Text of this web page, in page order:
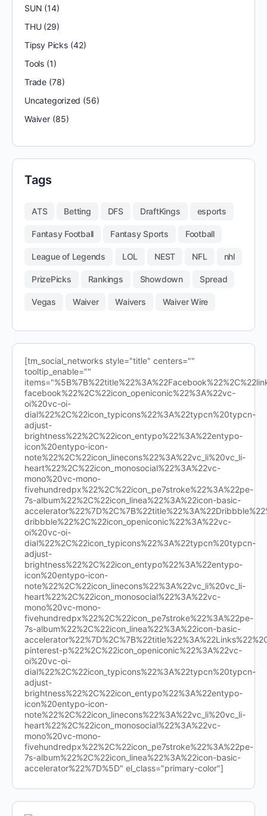
SUN (14)
THU(29)
Tipsy Picks(42)
Tools(1)
Trade(78)
Uncategorized (56)
Waiver(85)
Tags
ATS Betting DFS DraftKings esports
Fantasy Football Fantasy Sports Football
League of Legends LOL NEST NFL nhl
PrizePicks Rankings Showdown Spread
Vegas Waiver Waivers Waiver Wire
[tm_social_networks style="title" centers=""
tooltip_enable=""
facebook%22%2C%22icon_openiconic%22%3A%22vc-
oi%20vc-oi-
dial%22%2C%22icon_typicons%22%3A%22typcn%20typcn-
adjust-
brightness%22%2C%22icon_entypo%22%3A%22entypo-
icon%20entypo-icon-
note%22%2C%22icon_linecons%22%3A%22vc_li%20vc_li-
heart%22%2C%22icon_monosocial%22%3A%22vc-
mono%20vc-mono-
fivehundredpx%22%2C%22icon_pe7stroke%22%3A%22pe-
7s-album%22%2C%22icon_linea%22%3A%22icon-basic-
dribbble%22%2C%22icon_openiconic%22%3A%22vc-
oi%20vc-oi-
dial%22%2C%22icon_typicons%22%3A%22typcn%20typcn-
adjust-
brightness%22%2C%22icon_entypo%22%3A%22entypo-
icon%20entypo-icon-
note%22%2C%22icon_linecons%22%3A%22vc_li%20vc_li-
heart%22%2C%22icon_monosocial%22%3A%22vc-
mono%20vc-mono-
fivehundredpx%22%2C%22icon_pe7stroke%22%3A%22pe-
7s-album%22%2C%22icon_linea%22%3A%22icon-basic-
pinterest-p%22%2C%22icon_openiconic%22%3A%22vc-
oi%20vc-oi-
dial%22%2C%22icon_typicons%22%3A%22typcn%20typcn-
adjust-
brightness%22%2C%22icon_entypo%22%3A%22entypo-
icon%20entypo-icon-
note%22%2C%22icon_linecons%22%3A%22vc_li%20vc_li-
heart%22%2C%22icon_monosocial%22%3A%22vc-
mono%20vc-mono-
fivehundredpx%22%2C%22icon_pe7stroke%22%3A%22pe-
7s-album%22%2C%22icon_linea%22%3A%22icon-basic-
accelerator%22%7D%5D" el_class="primary-color"]